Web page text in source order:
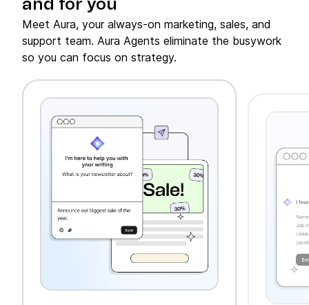
and for you
Meet Aura, your always-on marketing, sales, and
support team. Aura Agents eliminate the busywork
so you can focus on strategy.